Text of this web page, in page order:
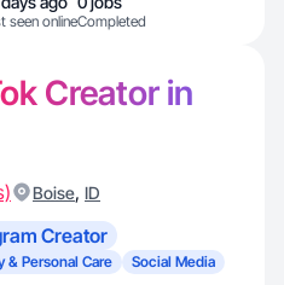
seen onlineCompleted
Creator in
Boise, ID
Creator
& Personal Care Social Media